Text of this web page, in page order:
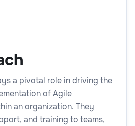
a pivotal role in driving the
of Agile
an organization. They
and training to teams,